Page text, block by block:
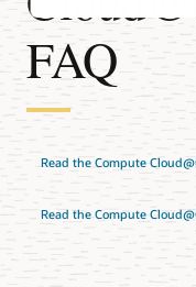
FAQ
Read the Compute
Read the Compute